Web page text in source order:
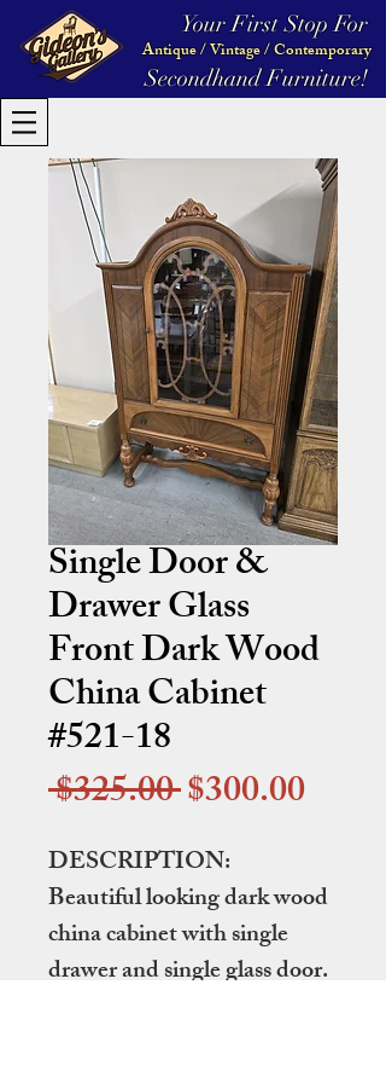
Secondhand Furniture!
Antique / Vintage / Contemporary
Your First Stop For
Single Door &
Drawer Glass
Front Dark Wood
China Cabinet
#521-18
$325.00 Regular
Price
$300.00Sale
DESCRIPTION:
Beautiful looking dark wood
china cabinet with single
drawer and single glass door.